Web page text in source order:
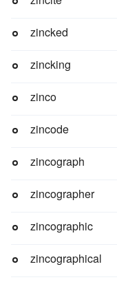
zincked
zincking
zinco
zincode
zincograph
zincographer
zincographic
zincographical